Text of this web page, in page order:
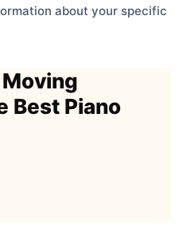
about your specific
Best Piano